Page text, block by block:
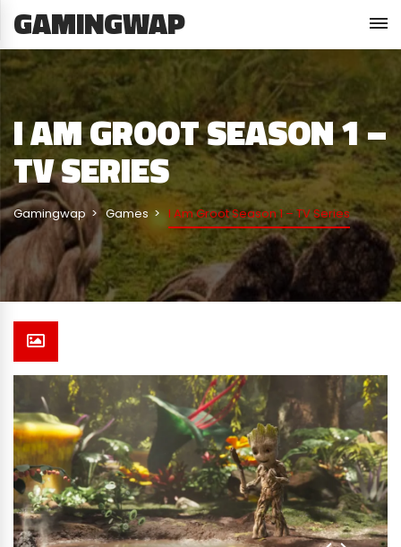
GAMINGWAP
I AM GROOT SEASON 1 –
TV SERIES
Gamingwap Games I Am Groot Season 1 – TV Series